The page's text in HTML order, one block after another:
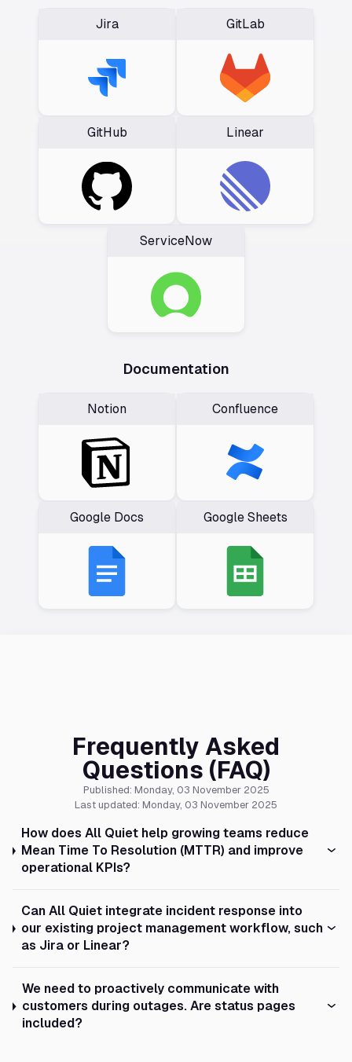
Jira GitLab
GitHub Linear
ServiceNow
Documentation
Notion Confluence
Google Docs Google Sheets
Frequently Asked
Questions (FAQ)
Published: Monday, 03 November 2025
Last updated: Monday, 03 November 2025
How does All Quiet help growing teams reduce
Mean Time To Resolution (MTTR) and improve
operational KPIs?
Can All Quiet integrate incident response into
our existing project management workflow, such
as Jira or Linear?
We need to proactively communicate with
customers during outages. Are status pages
included?